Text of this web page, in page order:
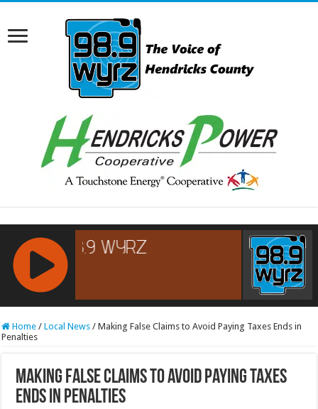
RCAST.NET
Home / Local News / Making False Claims to Avoid Paying Taxes Ends in
Penalties
Making False Claims to Avoid Paying Taxes
Ends in Penalties